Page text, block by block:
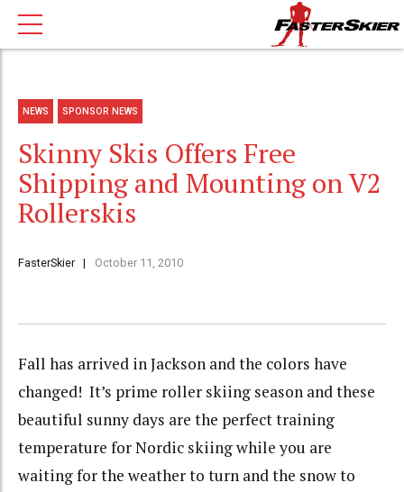
NEWS SPONSOR NEWS
Skinny Skis Offers Free
Shipping and Mounting on V2
Rollerskis
FasterSkier October 11, 2010
Fall has arrived in Jackson and the colors have
changed! It’s prime roller skiing season and these
beautiful sunny days are the perfect training
temperature for Nordic skiing while you are
waiting for the weather to turn and the snow to